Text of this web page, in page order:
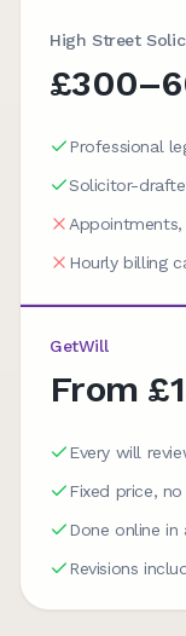
High Street
Professional
Solicitor-
Hourly billing
GetWill
From
Every will
Fixed price,
Done online in
Revisions